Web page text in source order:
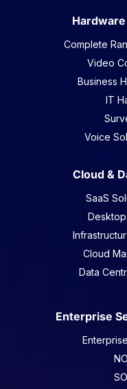
Complete
Video
Business
IT
Voice
Cloud &
SaaS
Cloud
Data
Enterprise